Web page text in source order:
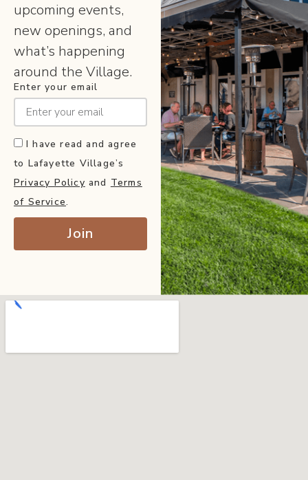
upcoming events,
new openings, and
what’s happening
around the Village.
Enter your email
I have read and agree
to Lafayette Village’s
Privacy Policy and Terms
of Service.
Join